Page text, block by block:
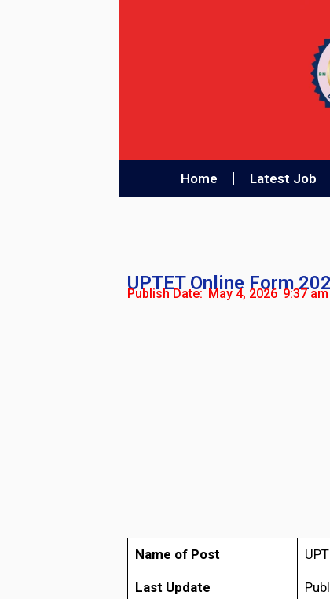
Home Latest Job
UPTET Online Form
Publish Date: May 4, 2026 9:37 am
Name of Post
Last Update